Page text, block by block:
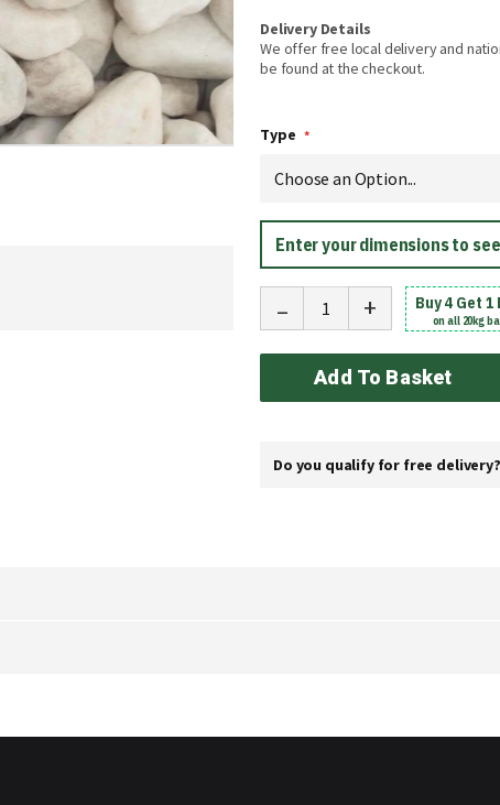
Delivery Details
We offer free local delivery and
be found at the checkout.
Type
Enter your dimensions to
- + Buy 4 Get 1
on all 20kg
Add To Basket
Do you qualify for free delivery?